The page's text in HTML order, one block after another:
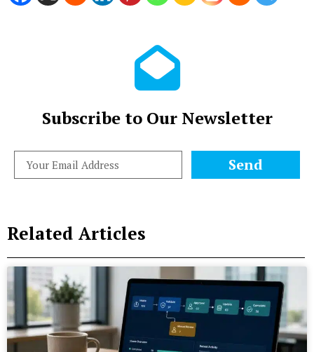
Subscribe to Our Newsletter
Send
Related Articles